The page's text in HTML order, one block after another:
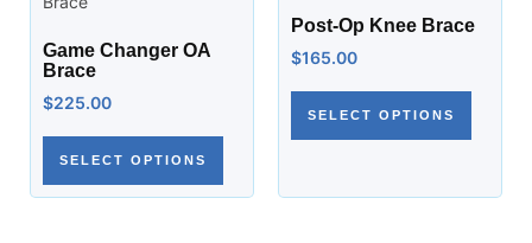
Game Changer OA
Brace
$225.00
SELECT OPTIONS
Post-Op Knee Brace
$165.00
SELECT OPTIONS